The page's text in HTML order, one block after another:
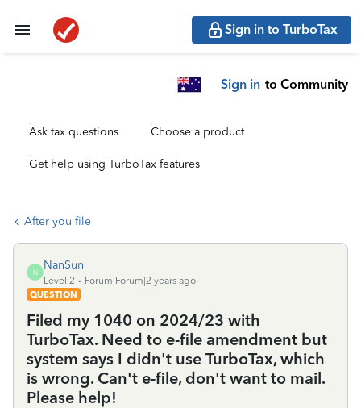
Sign in to TurboTax
Sign in to Community
Ask tax questions Choose a product
Get help using TurboTax features
After you file
N
NanSun
Level 2
Forum|Forum|2 years ago
QUESTION
Filed my 1040 on 2024/23 with
TurboTax. Need to e-file amendment but
system says I didn't use TurboTax, which
is wrong. Can't e-file, don't want to mail.
Please help!